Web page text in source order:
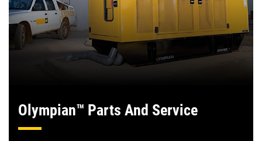
Olympian™ Parts And Service